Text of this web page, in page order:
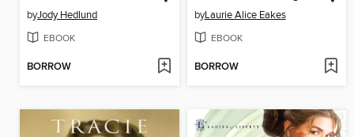
byJody Hedlund
EBOOK
BORROW
byLaurie Alice Eakes
EBOOK
BORROW